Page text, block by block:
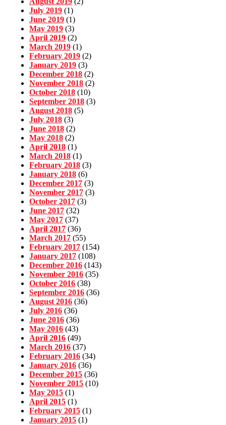
July 2019 (1)
June 2019 (1)
May 2019 (3)
April 2019 (2)
March 2019 (1)
February 2019 (2)
January 2019 (3)
December 2018 (2)
November 2018 (2)
October 2018 (10)
September 2018 (3)
August 2018 (5)
July 2018 (3)
June 2018 (2)
May 2018 (2)
April 2018 (1)
March 2018 (1)
February 2018 (3)
January 2018 (6)
December 2017 (3)
November 2017 (3)
October 2017 (3)
June 2017 (32)
May 2017 (37)
April 2017 (36)
March 2017 (55)
February 2017 (154)
January 2017 (108)
December 2016 (143)
November 2016 (35)
October 2016 (38)
September 2016 (36)
August 2016 (36)
July 2016 (36)
June 2016 (36)
May 2016 (43)
April 2016 (49)
March 2016 (37)
February 2016 (34)
January 2016 (36)
December 2015 (36)
November 2015 (10)
May 2015 (1)
April 2015 (1)
February 2015 (1)
January 2015 (1)